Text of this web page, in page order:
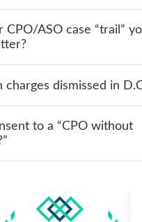
CPO/ASO case “trail”
charges dismissed in
to a “CPO without